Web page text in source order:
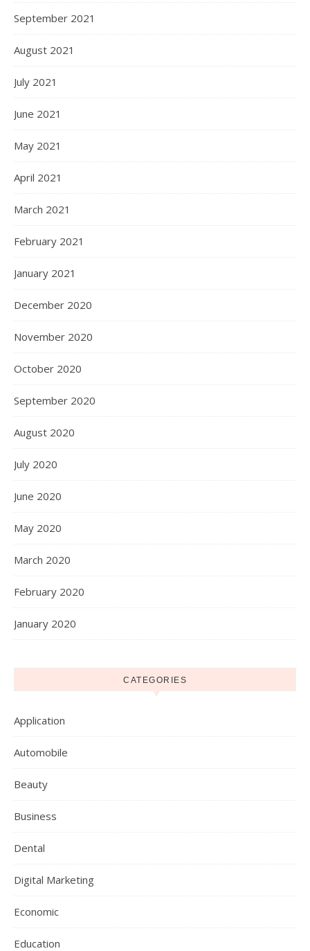
September 2021
August 2021
July 2021
June 2021
May 2021
April 2021
March 2021
February 2021
January 2021
December 2020
November 2020
October 2020
September 2020
August 2020
July 2020
June 2020
May 2020
March 2020
February 2020
January 2020
CATEGORIES
Application
Automobile
Beauty
Business
Dental
Digital Marketing
Economic
Education